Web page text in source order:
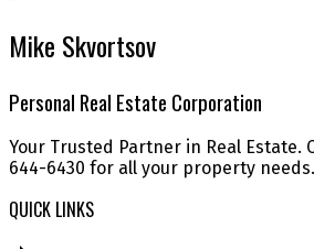
Mike Skvortsov
Personal Real Estate Corporation
Your Trusted Partner in Real Estate.
644-6430 for all your property needs.
QUICK LINKS